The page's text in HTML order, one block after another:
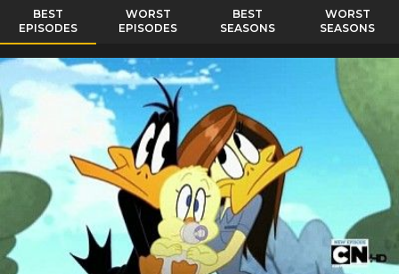
BEST
EPISODES
WORST
EPISODES
BEST
SEASONS
WORST
SEASONS